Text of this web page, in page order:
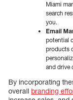
Miami
search
you.
Email
potential
products
and drive
By incorporating
overall branding